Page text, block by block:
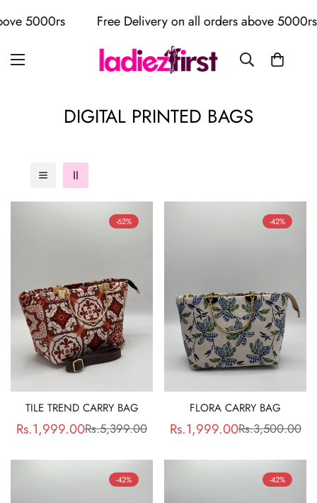
Free Delivery on all orders above 5000rs
DIGITAL PRINTED BAGS
-62%
TILE TREND CARRY BAG
Sale
Rs.1,999.00Regular
Rs.5,399.00
-42%
FLORA CARRY BAG
Sale
Rs.1,999.00Regular
Rs.3,500.00
-42% -42%